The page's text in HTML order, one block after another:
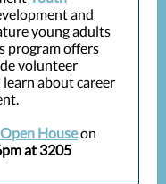
and
young adults
program offers
volunteer
about career
Houseon
at 3205